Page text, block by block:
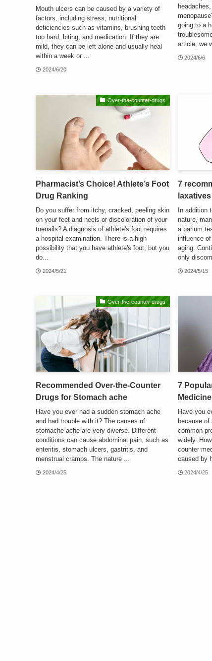
Mouth ulcers can be caused by a variety of
factors, including stress, nutritional
deficiencies such as vitamins, brushing teeth
too hard, biting, and medication. If they are
mild, they can be left alone and usually heal
within a week or ...
2024/6/20
going to a
article, we
2024/6/6
Over-the-counter-drugs
Pharmacist’s Choice! Athlete’s Foot
Drug Ranking
Do you suffer from itchy, cracked, peeling skin
on your feet and heels or discoloration of your
toenails? A diagnosis of athlete's foot requires
a hospital examination. There is a high
possibility that you have athlete's foot, but you
do...
2024/5/21
7
laxatives
In addition
nature,
a barium
influence
aging.
only
2024/5/15
Over-the-counter-drugs
Recommended Over-the-Counter
Drugs for Stomach ache
Have you ever had a sudden stomach ache
and had trouble with it? The causes of
stomache ache are very diverse. Different
conditions can cause abdominal pain, such as
enteritis, stomach ulcers, gastritis, and
menstrual cramps. The nature ...
2024/4/25
7
Have you
because of
common
widely.
counter
caused by
2024/4/25